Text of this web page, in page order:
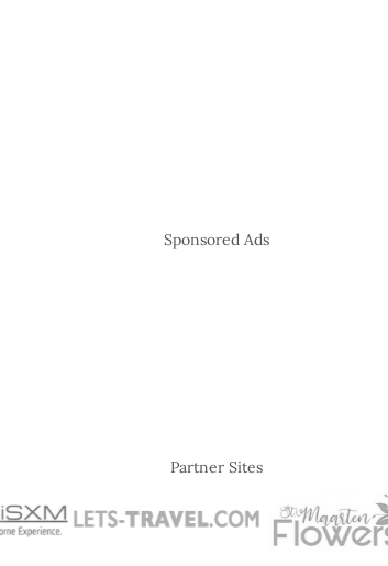
Sponsored Ads
Partner Sites